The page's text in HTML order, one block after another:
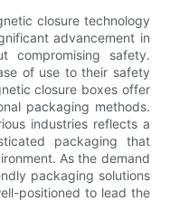
closure technology
advancement in
compromising safety.
of use to their safety
closure boxes offer
packaging methods.
industries reflects a
packaging that
As the demand
packaging solutions
positioned to lead the